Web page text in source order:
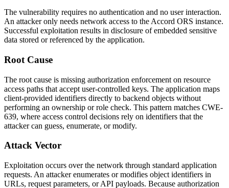
The vulnerability requires no authentication and no user interaction.
An attacker only needs network access to the Accord ORS instance.
Successful exploitation results in disclosure of embedded sensitive
data stored or referenced by the application.
Root Cause
The root cause is missing authorization enforcement on resource
access paths that accept user-controlled keys. The application maps
client-provided identifiers directly to backend objects without
performing an ownership or role check. This pattern matches CWE-
639, where access control decisions rely on identifiers that the
attacker can guess, enumerate, or modify.
Attack Vector
Exploitation occurs over the network through standard application
requests. An attacker enumerates or modifies object identifiers in
URLs, request parameters, or API payloads. Because authorization